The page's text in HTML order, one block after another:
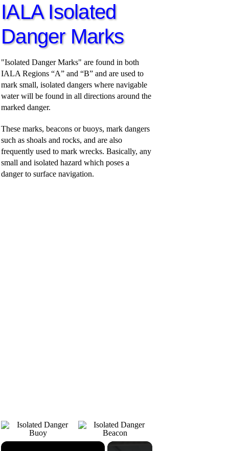
IALA Isolated
Danger Marks
"Isolated Danger Marks" are found in both
IALA Regions “A” and “B” and are used to
mark small, isolated dangers where navigable
water will be found in all directions around the
marked danger.
These marks, beacons or buoys, mark dangers
such as shoals and rocks, and are also
frequently used to mark wrecks. Basically, any
small and isolated hazard which poses a
danger to surface navigation.